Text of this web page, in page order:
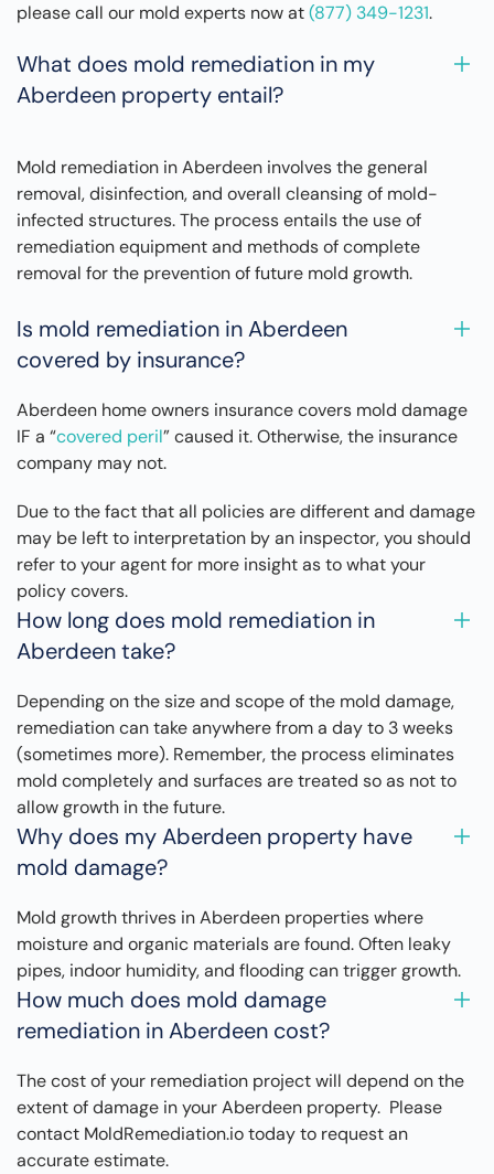
please call our mold experts now at(877) 349-1231.
What does mold remediation in my
Aberdeen property entail?
Mold remediation in Aberdeen involves the general
removal, disinfection, and overall cleansing of mold-
infected structures. The process entails the use of
remediation equipment and methods of complete
removal for the prevention of future mold growth.
Is mold remediation in Aberdeen
covered by insurance?
Aberdeen home owners insurance covers mold damage
IF a “covered peril” caused it. Otherwise, the insurance
company may not.
Due to the fact that all policies are different and damage
may be left to interpretation by an inspector, you should
refer to your agent for more insight as to what your
policy covers.
How long does mold remediation in
Aberdeen take?
Depending on the size and scope of the mold damage,
remediation can take anywhere from a day to 3 weeks
(sometimes more). Remember, the process eliminates
mold completely and surfaces are treated so as not to
allow growth in the future.
Why does my Aberdeen property have
mold damage?
Mold growth thrives in Aberdeen properties where
moisture and organic materials are found. Often leaky
pipes, indoor humidity, and flooding can trigger growth.
How much does mold damage
remediation in Aberdeen cost?
The cost of your remediation project will depend on the
extent of damage in your Aberdeen property. Please
contact MoldRemediation.io today to request an
accurate estimate.